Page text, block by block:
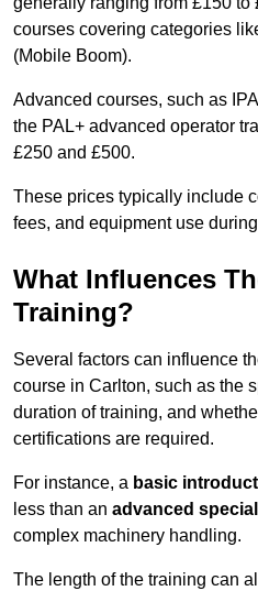
courses covering categories
(Mobile Boom).
Advanced courses, such as
the PAL+ advanced operator
£250 and £500.
These prices typically include
fees, and equipment use
What Influences
Training?
Several factors can influence
course in Carlton, such as the
duration of training, and
certifications are required.
For instance, a basic
less than an advanced
complex machinery handling.
The length of the training can